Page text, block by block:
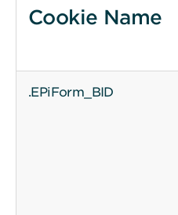
Cookie Name
.EPiForm_BID